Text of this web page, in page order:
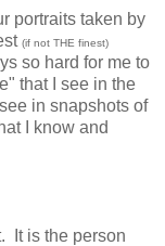
portraits taken by
(if not THE finest)
so hard for me to
that I see in the
in snapshots of
I know and
It is the person